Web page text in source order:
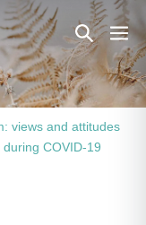
Search
Toggle
views and attitudes
COVID-19